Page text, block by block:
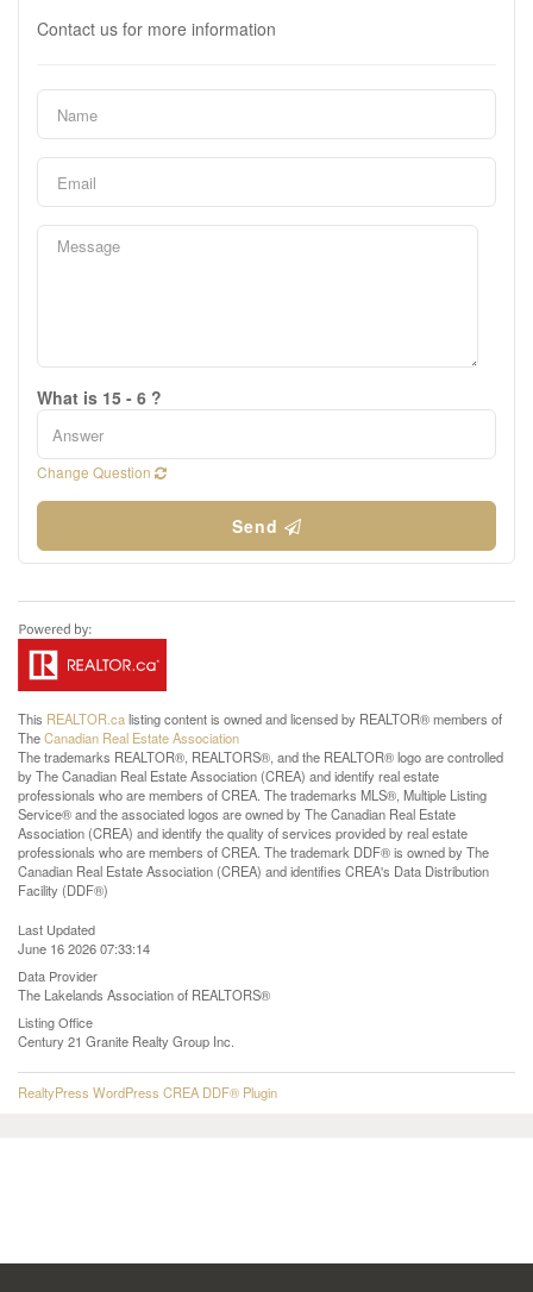
Contact us for more information
What is 15 - 6 ?
Change Question
Send
This REALTOR.calisting content is owned and licensed by REALTOR® members of
TheCanadian Real Estate Association
The trademarks REALTOR®, REALTORS®, and the REALTOR® logo are controlled
by The Canadian Real Estate Association (CREA) and identify real estate
professionals who are members of CREA. The trademarks MLS®, Multiple Listing
Service® and the associated logos are owned by The Canadian Real Estate
Association (CREA) and identify the quality of services provided by real estate
professionals who are members of CREA. The trademark DDF® is owned by The
Canadian Real Estate Association (CREA) and identifies CREA's Data Distribution
Facility (DDF®)
Last Updated
June 16 2026 07:33:14
Data Provider
The Lakelands Association of REALTORS®
Listing Office
Century 21 Granite Realty Group Inc.
RealtyPress WordPress CREA DDF® Plugin